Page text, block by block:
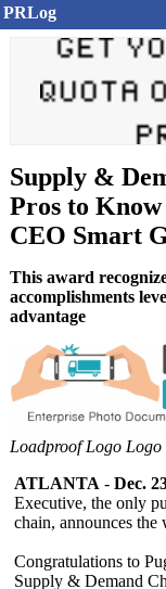
PRLog
Supply &
Pros to
CEO Smart
This award
accomplishments
advantage
Loadproof Logo Logo
ATLANTA - Dec.
Executive, the only
chain, announces
Congratulations to
Supply & Demand